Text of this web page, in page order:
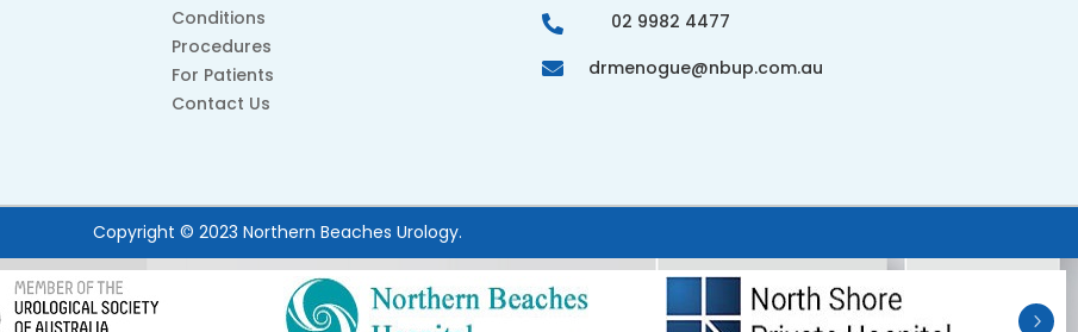
Conditions
Procedures
For Patients
Contact Us
 02 9982 4477
 drmenogue@nbup.com.au
Copyright © 2023 Northern Beaches Urology.